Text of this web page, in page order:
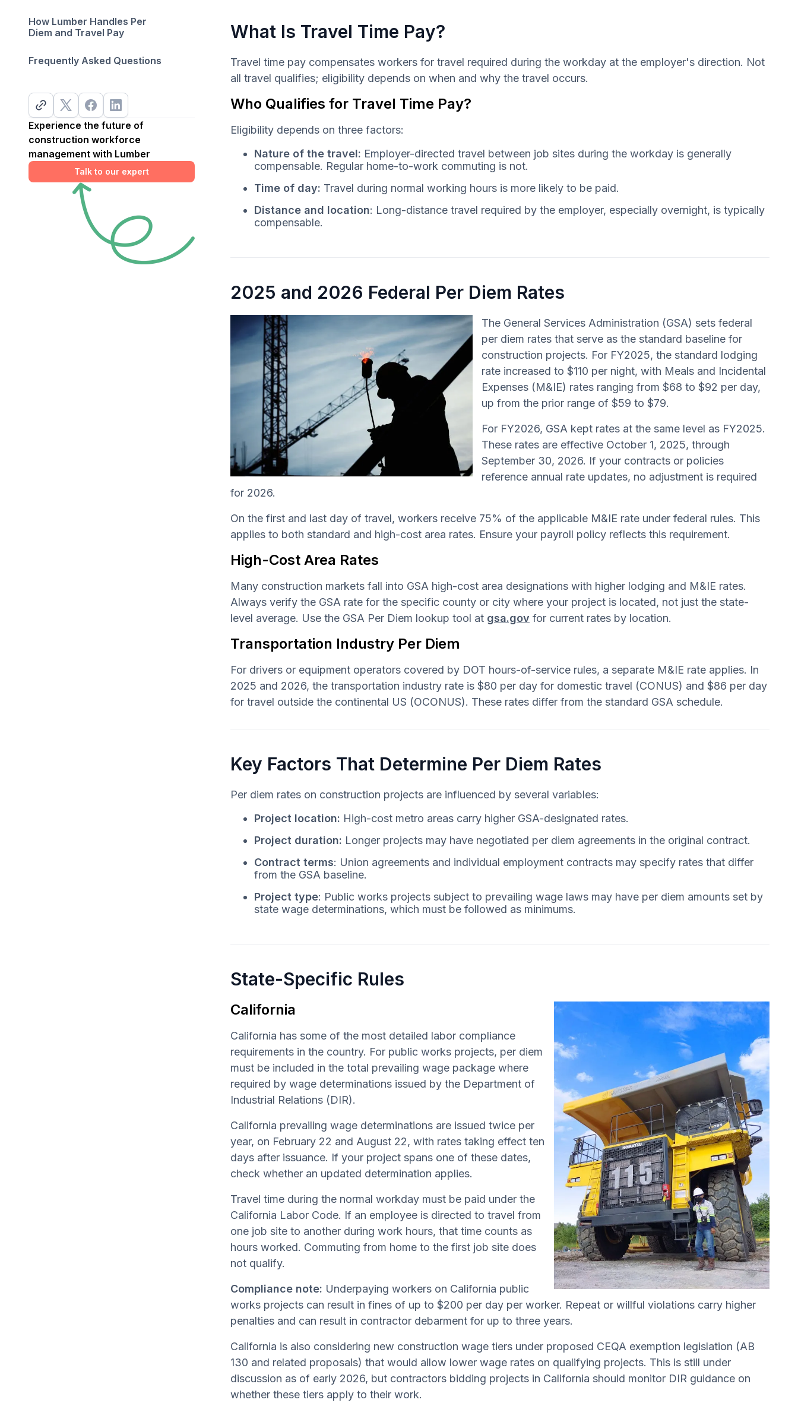
How Lumber Handles Per
Diem and Travel Pay
Frequently Asked Questions
Experience the future of
construction workforce
management with Lumber
Talk to our expert
What Is Travel Time Pay?
Travel time pay compensates workers for travel required during the workday at the employer's direction. Not
all travel qualifies; eligibility depends on when and why the travel occurs.
Who Qualifies for Travel Time Pay?
Eligibility depends on three factors:
Nature of the travel: Employer-directed travel between job sites during the workday is generally
compensable. Regular home-to-work commuting is not.
Time of day: Travel during normal working hours is more likely to be paid.
Distance and location: Long-distance travel required by the employer, especially overnight, is typically
compensable.
2025 and 2026 Federal Per Diem Rates
The General Services Administration (GSA) sets federal
per diem rates that serve as the standard baseline for
construction projects. For FY2025, the standard lodging
rate increased to $110 per night, with Meals and Incidental
Expenses (M&IE) rates ranging from $68 to $92 per day,
up from the prior range of $59 to $79.
For FY2026, GSA kept rates at the same level as FY2025.
These rates are effective October 1, 2025, through
September 30, 2026. If your contracts or policies
reference annual rate updates, no adjustment is required
for 2026.
On the first and last day of travel, workers receive 75% of the applicable M&IE rate under federal rules. This
applies to both standard and high-cost area rates. Ensure your payroll policy reflects this requirement.
High-Cost Area Rates
Many construction markets fall into GSA high-cost area designations with higher lodging and M&IE rates.
Always verify the GSA rate for the specific county or city where your project is located, not just the state-
level average. Use the GSA Per Diem lookup tool at gsa.gov for current rates by location.
Transportation Industry Per Diem
For drivers or equipment operators covered by DOT hours-of-service rules, a separate M&IE rate applies. In
2025 and 2026, the transportation industry rate is $80 per day for domestic travel (CONUS) and $86 per day
for travel outside the continental US (OCONUS). These rates differ from the standard GSA schedule.
Key Factors That Determine Per Diem Rates
Per diem rates on construction projects are influenced by several variables:
Project location: High-cost metro areas carry higher GSA-designated rates.
Project duration: Longer projects may have negotiated per diem agreements in the original contract.
Contract terms: Union agreements and individual employment contracts may specify rates that differ
from the GSA baseline.
Project type: Public works projects subject to prevailing wage laws may have per diem amounts set by
state wage determinations, which must be followed as minimums.
State-Specific Rules
California
California has some of the most detailed labor compliance
requirements in the country. For public works projects, per diem
must be included in the total prevailing wage package where
required by wage determinations issued by the Department of
Industrial Relations (DIR).
California prevailing wage determinations are issued twice per
year, on February 22 and August 22, with rates taking effect ten
days after issuance. If your project spans one of these dates,
check whether an updated determination applies.
Travel time during the normal workday must be paid under the
California Labor Code. If an employee is directed to travel from
one job site to another during work hours, that time counts as
hours worked. Commuting from home to the first job site does
not qualify.
Compliance note: Underpaying workers on California public
works projects can result in fines of up to $200 per day per worker. Repeat or willful violations carry higher
penalties and can result in contractor debarment for up to three years.
California is also considering new construction wage tiers under proposed CEQA exemption legislation (AB
130 and related proposals) that would allow lower wage rates on qualifying projects. This is still under
discussion as of early 2026, but contractors bidding projects in California should monitor DIR guidance on
whether these tiers apply to their work.